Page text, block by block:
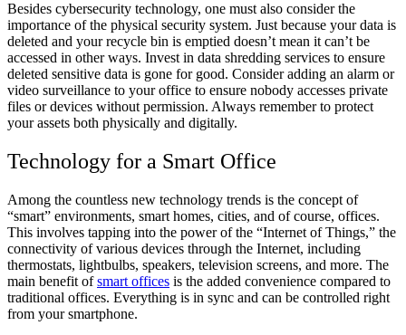
Besides cybersecurity technology, one must also consider the
importance of the physical security system. Just because your data is
deleted and your recycle bin is emptied doesn’t mean it can’t be
accessed in other ways. Invest in data shredding services to ensure
deleted sensitive data is gone for good. Consider adding an alarm or
video surveillance to your office to ensure nobody accesses private
files or devices without permission. Always remember to protect
your assets both physically and digitally.
Technology for a Smart Office
Among the countless new technology trends is the concept of
“smart” environments, smart homes, cities, and of course, offices.
This involves tapping into the power of the “Internet of Things,” the
connectivity of various devices through the Internet, including
thermostats, lightbulbs, speakers, television screens, and more. The
main benefit ofsmart offices is the added convenience compared to
traditional offices. Everything is in sync and can be controlled right
from your smartphone.